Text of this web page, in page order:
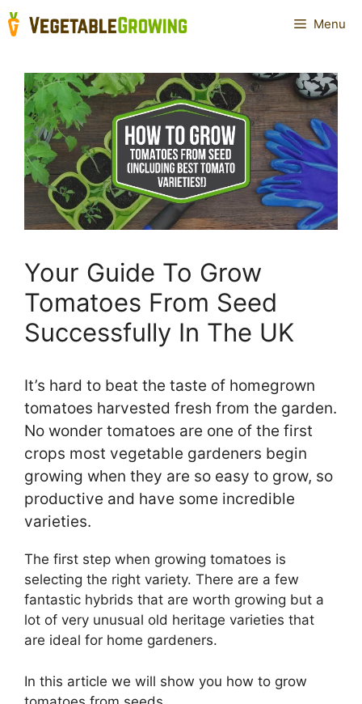
Skip
to
Menu
Your Guide To Grow
Tomatoes From Seed
Successfully In The UK
It’s hard to beat the taste of homegrown
tomatoes harvested fresh from the garden.
No wonder tomatoes are one of the first
crops most vegetable gardeners begin
growing when they are so easy to grow, so
productive and have some incredible
varieties.
The first step when growing tomatoes is
selecting the right variety. There are a few
fantastic hybrids that are worth growing but a
lot of very unusual old heritage varieties that
are ideal for home gardeners.
In this article we will show you how to grow